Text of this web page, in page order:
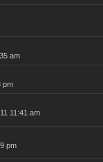
am
pm
11:41 am
pm